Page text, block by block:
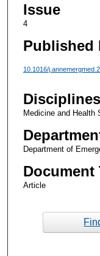
Issue
4
Published
10.1016/
Disciplines
Medicine and Health
Department of
Document
Article